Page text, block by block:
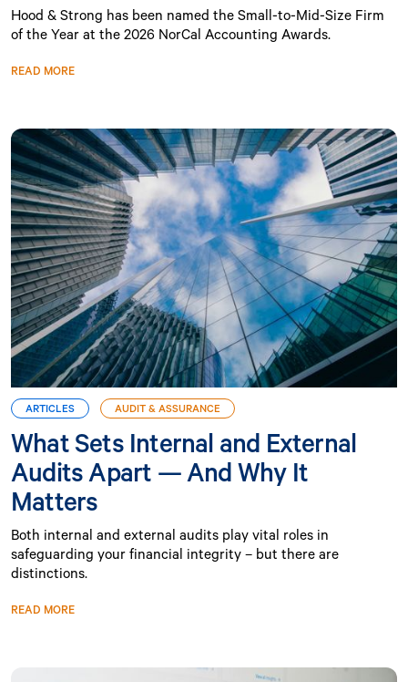
Hood & Strong has been named the Small-to-Mid-Size Firm
of the Year at the 2026 NorCal Accounting Awards.
READ MORE
ARTICLES AUDIT & ASSURANCE
What Sets Internal and External
Audits Apart — And Why It
Matters
Both internal and external audits play vital roles in
safeguarding your financial integrity – but there are
distinctions.
READ MORE